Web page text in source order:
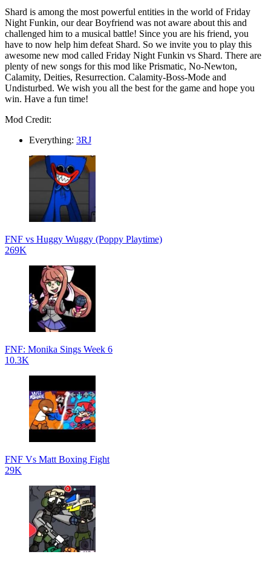
Shard is among the most powerful entities in the world of Friday
Night Funkin, our dear Boyfriend was not aware about this and
challenged him to a musical battle! Since you are his friend, you
have to now help him defeat Shard. So we invite you to play this
awesome new mod called Friday Night Funkin vs Shard. There are
plenty of new songs for this mod like Prismatic, No-Newton,
Calamity, Deities, Resurrection. Calamity-Boss-Mode and
Undisturbed. We wish you all the best for the game and hope you
win. Have a fun time!
Mod Credit:
Everything: 3RJ
FNF vs Huggy Wuggy (Poppy Playtime)
269K
FNF: Monika Sings Week 6
10.3K
FNF Vs Matt Boxing Fight
29K